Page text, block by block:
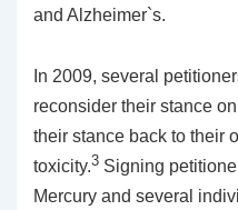
and Alzheimer`s.
In 2009, several
reconsider their stance
their stance back to their
toxicity.3 Signing
Mercury and several